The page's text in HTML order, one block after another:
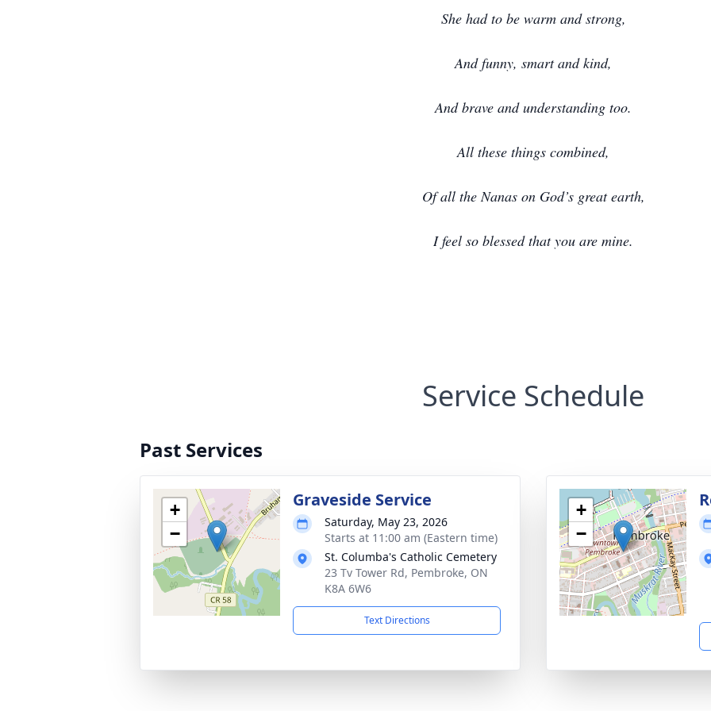
She had to be warm and strong,
And funny, smart and kind,
And brave and understanding too.
All these things combined,
Of all the Nanas on God’s great earth,
I feel so blessed that you are mine.
Service Schedule
Past Services
+
−
Graveside Service
Saturday, May 23, 2026
Starts at 11:00 am (Eastern time)
St. Columba's Catholic Cemetery
23 Tv Tower Rd, Pembroke, ON
K8A 6W6
Text Directions
+
−